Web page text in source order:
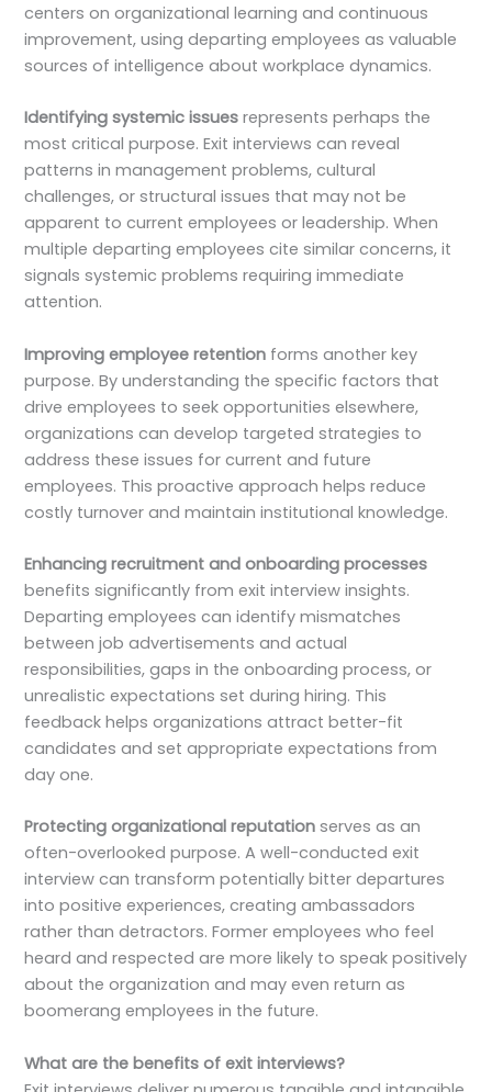
centers on organizational learning and continuous
improvement, using departing employees as valuable
sources of intelligence about workplace dynamics.
Identifying systemic issues represents perhaps the
most critical purpose. Exit interviews can reveal
patterns in management problems, cultural
challenges, or structural issues that may not be
apparent to current employees or leadership. When
multiple departing employees cite similar concerns, it
signals systemic problems requiring immediate
attention.
Improving employee retention forms another key
purpose. By understanding the specific factors that
drive employees to seek opportunities elsewhere,
organizations can develop targeted strategies to
address these issues for current and future
employees. This proactive approach helps reduce
costly turnover and maintain institutional knowledge.
Enhancing recruitment and onboarding processes
benefits significantly from exit interview insights.
Departing employees can identify mismatches
between job advertisements and actual
responsibilities, gaps in the onboarding process, or
unrealistic expectations set during hiring. This
feedback helps organizations attract better-fit
candidates and set appropriate expectations from
day one.
Protecting organizational reputation serves as an
often-overlooked purpose. A well-conducted exit
interview can transform potentially bitter departures
into positive experiences, creating ambassadors
rather than detractors. Former employees who feel
heard and respected are more likely to speak positively
about the organization and may even return as
boomerang employees in the future.
What are the benefits of exit interviews?